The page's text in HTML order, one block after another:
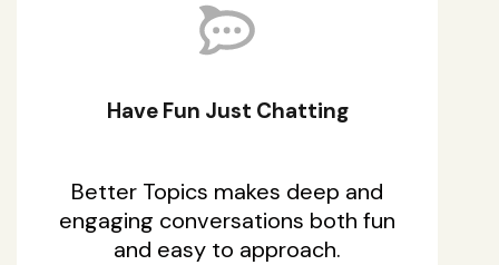
Have Fun Just Chatting
Better Topics makes deep and
engaging conversations both fun
and easy to approach.